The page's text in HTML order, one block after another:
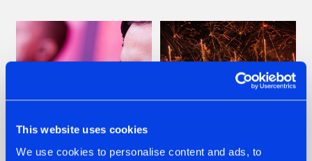
This website uses cookies
We use cookies to personalise content and ads, to